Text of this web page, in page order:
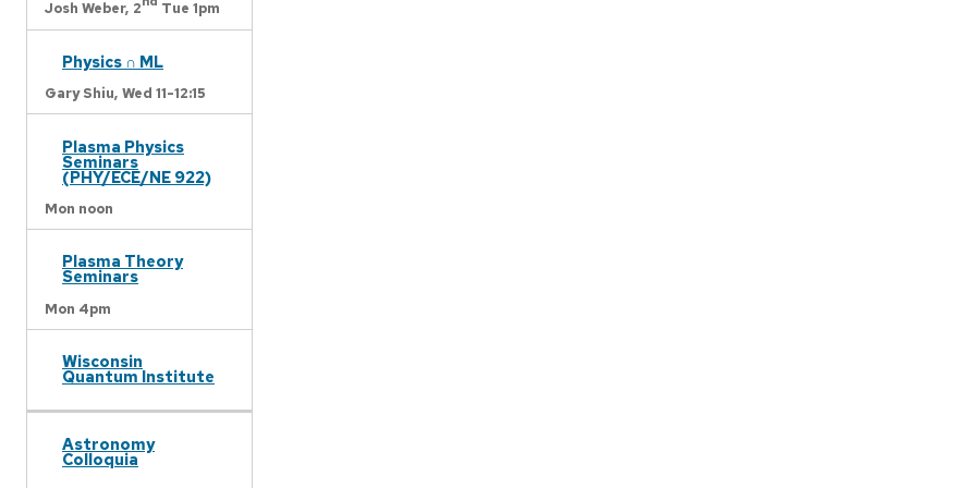
Josh Weber, 2 Tue 1pm
Physics ∩ ML
Gary Shiu, Wed 11-12:15
Plasma Physics
Seminars
(PHY/ECE/NE 922)
Mon noon
Plasma Theory
Seminars
Mon 4pm
Wisconsin
Quantum Institute
Astronomy
Colloquia